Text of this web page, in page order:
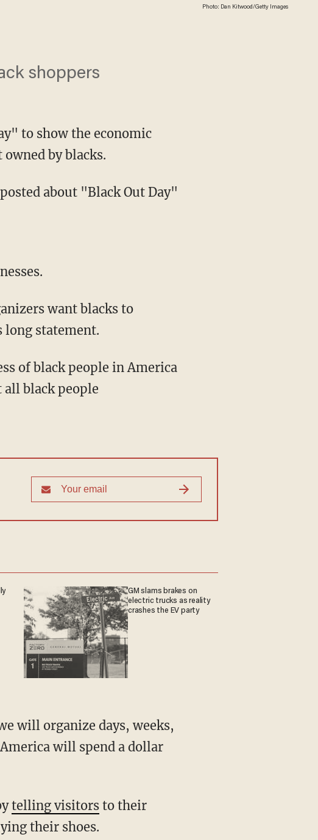
Photo: Dan Kitwood/Getty Images
shoppers
to show the economic
by blacks.
want blacks to
long statement.
all black people
GM slams brakes on
electric trucks as reality
crashes the EV party
will spend a dollar
telling visitorsto their
their shoes.